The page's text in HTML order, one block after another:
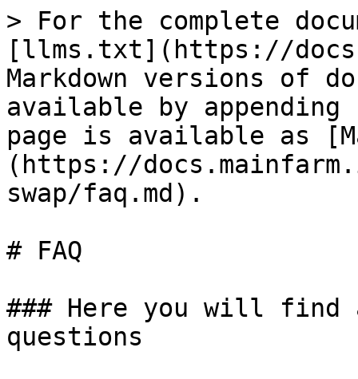
> For the complete
[llms.txt](https://
Markdown versions of
available by
page is available as
(https://
swap/faq.md).
# FAQ
### Here you will find
questions